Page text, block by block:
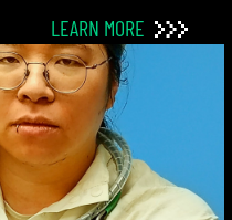
LEARN MORE